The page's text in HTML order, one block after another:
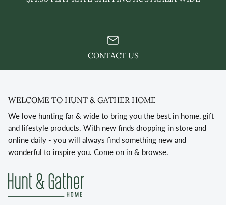
CONTACT US
WELCOME TO HUNT & GATHER HOME
We love hunting far & wide to bring you the best in home, gift
and lifestyle products. With new finds dropping in store and
online daily - you will always find something new and
wonderful to inspire you. Come on in & browse.